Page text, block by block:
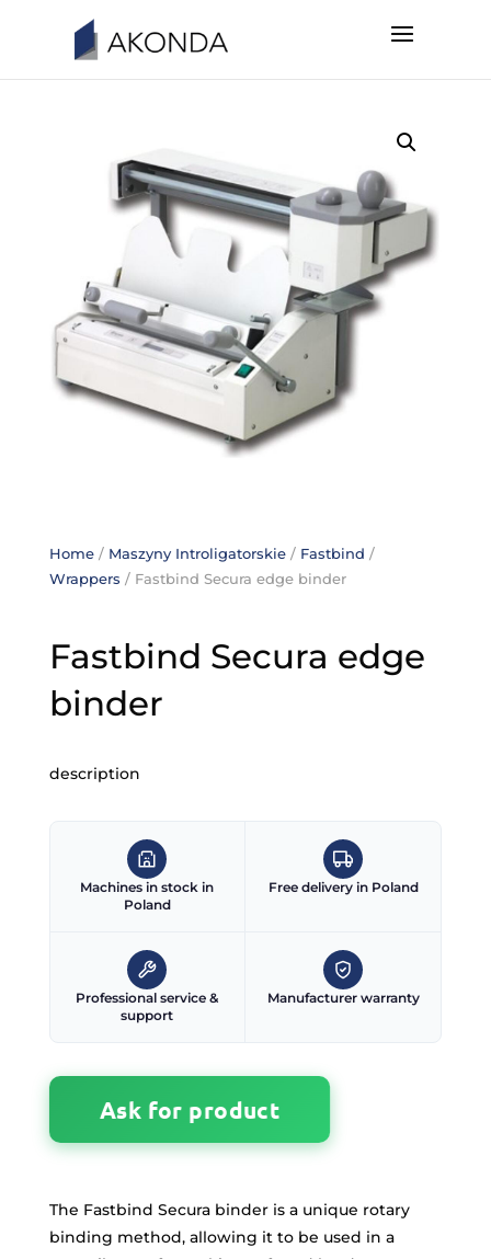
Home/ Maszyny Introligatorskie/ Fastbind /
Wrappers / Fastbind Secura edge binder
Fastbind Secura edge
binder
description
Machines in stock in
Poland
Free delivery in Poland
Professional service &
support
Manufacturer warranty
Ask for product
The Fastbind Secura binder is a unique rotary
binding method, allowing it to be used in a